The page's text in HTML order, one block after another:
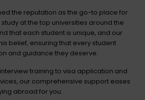
the reputation as the go-to place for
at the top universities around the
that each student is unique, and our
belief, ensuring that every student
and guidance they deserve.
training to visa application and
our comprehensive support eases
abroad for you.